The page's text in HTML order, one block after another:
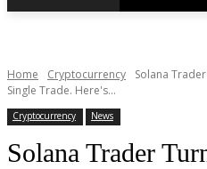
Home Cryptocurrency
Solana
Single Trade. Here's...
Cryptocurrency News
Solana Trader